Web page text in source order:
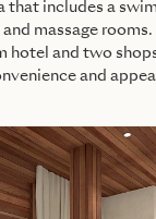
that includes a
massage
hotel and two
and